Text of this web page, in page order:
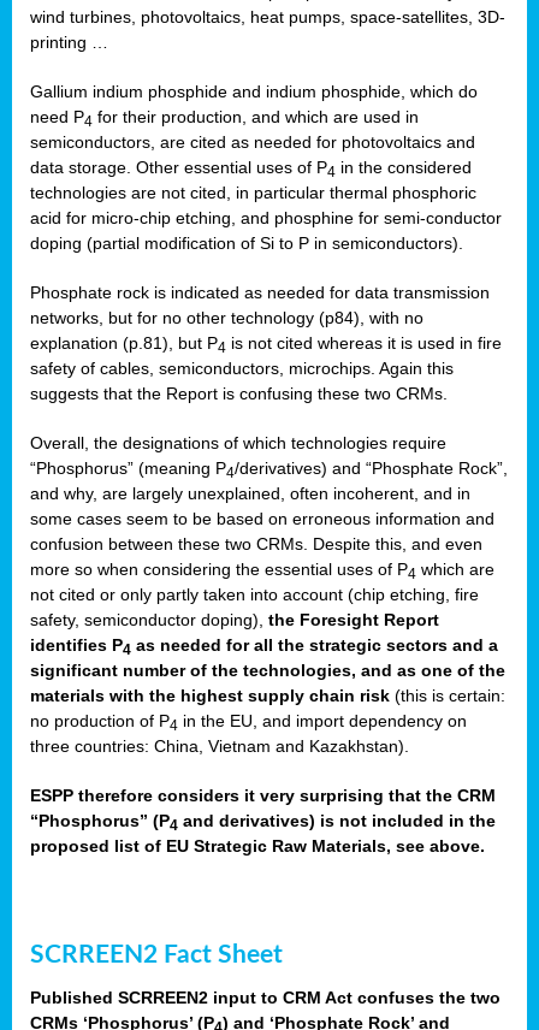
wind turbines, photovoltaics, heat pumps, space-satellites, 3D-
printing …
Gallium indium phosphide and indium phosphide, which do
need P4 for their production, and which are used in
semiconductors, are cited as needed for photovoltaics and
data storage. Other essential uses of P4 in the considered
technologies are not cited, in particular thermal phosphoric
acid for micro-chip etching, and phosphine for semi-conductor
doping (partial modification of Si to P in semiconductors).
Phosphate rock is indicated as needed for data transmission
networks, but for no other technology (p84), with no
explanation (p.81), but P4 is not cited whereas it is used in fire
safety of cables, semiconductors, microchips. Again this
suggests that the Report is confusing these two CRMs.
Overall, the designations of which technologies require
“Phosphorus” (meaning P4/derivatives) and “Phosphate Rock”,
and why, are largely unexplained, often incoherent, and in
some cases seem to be based on erroneous information and
confusion between these two CRMs. Despite this, and even
more so when considering the essential uses of P4 which are
not cited or only partly taken into account (chip etching, fire
safety, semiconductor doping), the Foresight Report
identifies P4 as needed for all the strategic sectors and a
significant number of the technologies, and as one of the
materials with the highest supply chain risk (this is certain:
no production of P4 in the EU, and import dependency on
three countries: China, Vietnam and Kazakhstan).
ESPP therefore considers it very surprising that the CRM
“Phosphorus” (P4 and derivatives) is not included in the
proposed list of EU Strategic Raw Materials, see above.
SCRREEN2 Fact Sheet
Published SCRREEN2 input to CRM Act confuses the two
CRMs ‘Phosphorus’ (P ) and ‘Phosphate Rock’ and